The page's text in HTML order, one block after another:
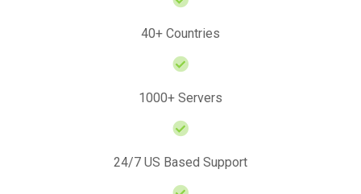
40+ Countries
1000+ Servers
24/7 US Based Support